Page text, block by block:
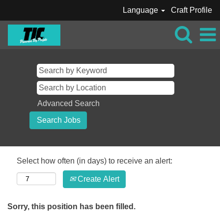
Language Craft Profile
Advanced Search
Select how often (in days) to receive an alert:
Create Alert
Sorry, this position has been filled.